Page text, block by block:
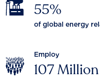
55%
of global energy
Employ
107 Million